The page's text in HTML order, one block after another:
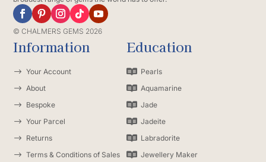
© CHALMERS GEMS 2026
Information
$ Your Account
$ About
$ Bespoke
$ Your Parcel
$ Returns
$ Terms & Conditions of Sales
Education
 Pearls
 Aquamarine
 Jade
 Jadeite
 Labradorite
 Jewellery Maker